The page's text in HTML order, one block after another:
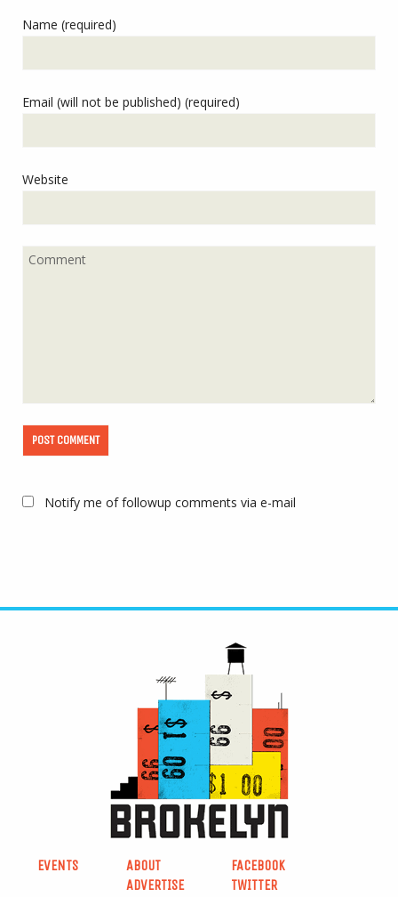
Name (required)
Email (will not be published) (required)
Website
Notify me of followup comments via e-mail
EVENTS
ABOUT
ADVERTISE
FACEBOOK
TWITTER